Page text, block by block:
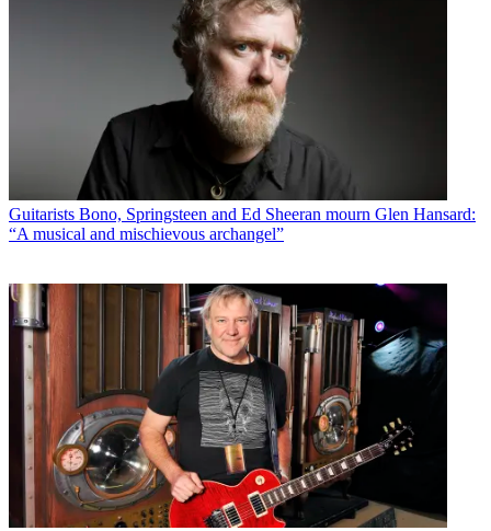
Guitarists Bono, Springsteen and Ed Sheeran mourn Glen Hansard:
“A musical and mischievous archangel”